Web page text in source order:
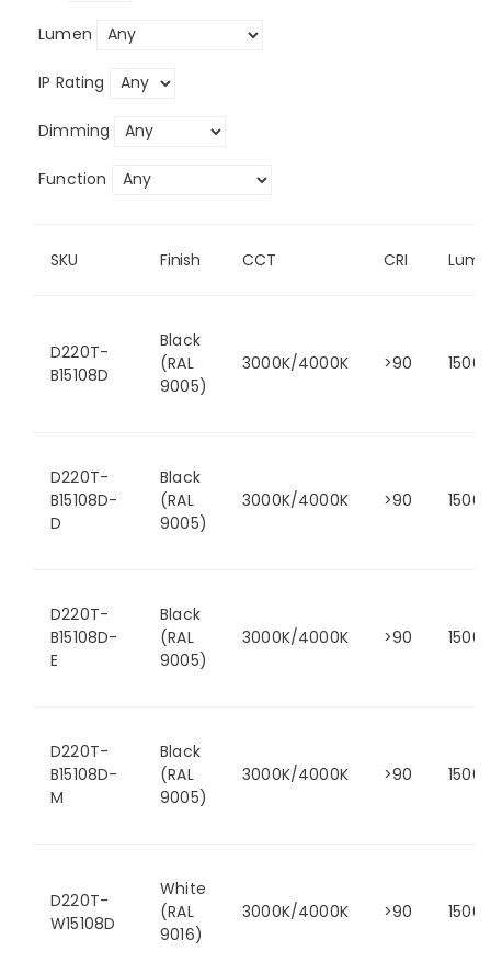
Lumen
IP Rating
Dimming
Function
SKU Finish CCT CRI
D220T-
B15108D
Black
(RAL
9005)
3000K/4000K >90
D220T-
B15108D-
D
Black
(RAL
9005)
3000K/4000K >90
D220T-
B15108D-
E
Black
(RAL
9005)
3000K/4000K >90
D220T-
B15108D-
M
Black
(RAL
9005)
3000K/4000K >90
D220T-
W15108D
White
(RAL
9016)
3000K/4000K >90